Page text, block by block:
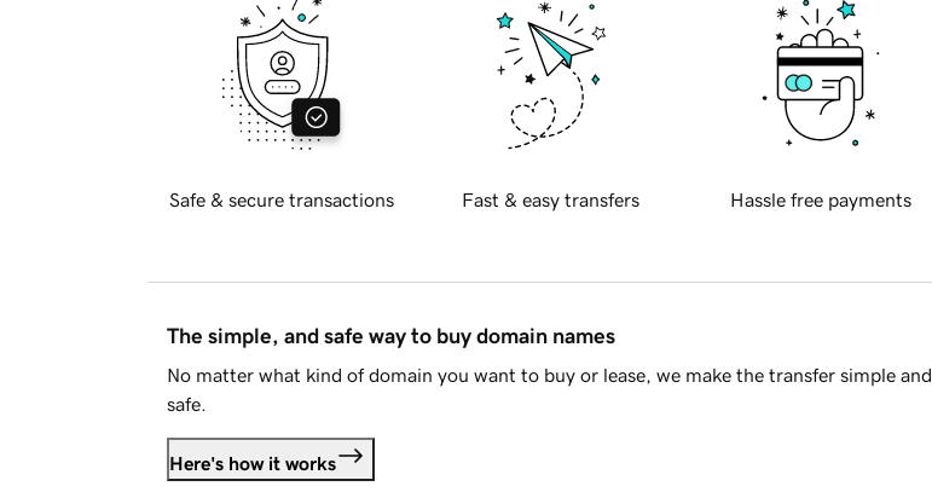
Safe & secure transactions Fast & easy transfers Hassle free payments
The simple, and safe way to buy domain names
No matter what kind of domain you want to buy or lease, we make the transfer simple and
safe.
Here's how it works